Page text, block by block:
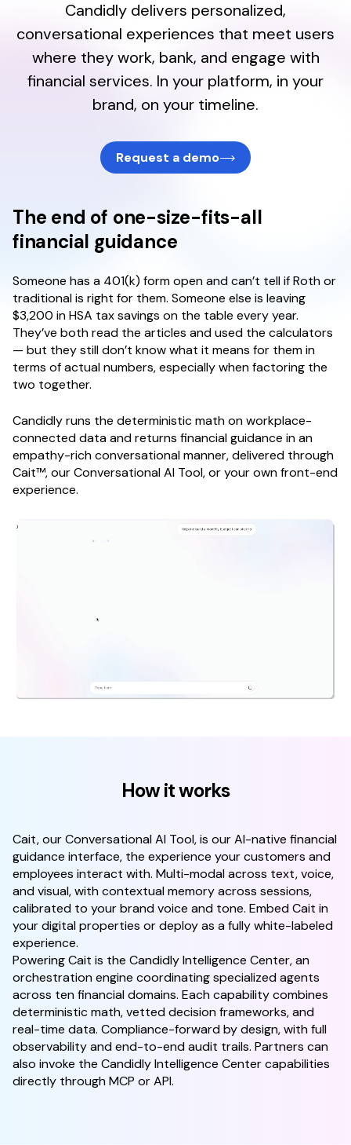
About
Candidly delivers personalized,
conversational experiences that meet users
where they work, bank, and engage with
financial services. In your platform, in your
brand, on your timeline.
Request a demo
The end of one-size-fits-all
financial guidance
Someone has a 401(k) form open and can’t tell if Roth or
traditional is right for them. Someone else is leaving
$3,200 in HSA tax savings on the table every year.
They’ve both read the articles and used the calculators
— but they still don’t know what it means for them in
terms of actual numbers, especially when factoring the
two together.
Candidly runs the deterministic math on workplace-
connected data and returns financial guidance in an
empathy-rich conversational manner, delivered through
Cait™, our Conversational AI Tool, or your own front-end
experience.
How it works
Cait, our Conversational AI Tool, is our AI-native financial
guidance interface, the experience your customers and
employees interact with. Multi-modal across text, voice,
and visual, with contextual memory across sessions,
calibrated to your brand voice and tone. Embed Cait in
your digital properties or deploy as a fully white-labeled
experience.
Powering Cait is the Candidly Intelligence Center, an
orchestration engine coordinating specialized agents
across ten financial domains. Each capability combines
deterministic math, vetted decision frameworks, and
real-time data. Compliance-forward by design, with full
observability and end-to-end audit trails. Partners can
also invoke the Candidly Intelligence Center capabilities
directly through MCP or API.